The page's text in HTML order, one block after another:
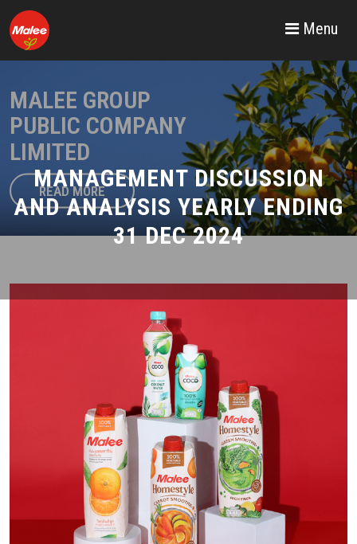
Menu
MANAGEMENT DISCUSSION
AND ANALYSIS YEARLY ENDING
31 DEC 2024
MALEE GROUP
PUBLIC COMPANY
LIMITED
READ MORE